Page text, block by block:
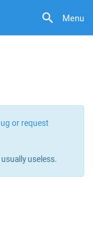
Menu
or request
useless.